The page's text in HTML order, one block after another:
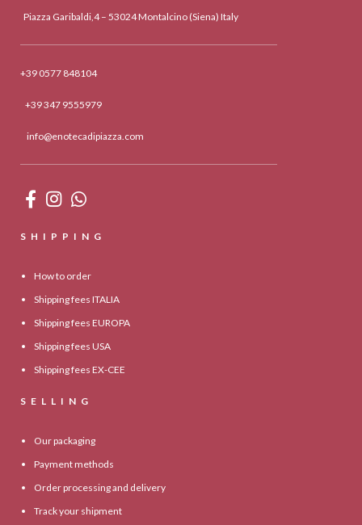
Piazza Garibaldi,4 – 53024 Montalcino (Siena) Italy
+39 0577 848104
+39 347 9555979
info@enotecadipiazza.com
SHIPPING
How to order
Shipping fees ITALIA
Shipping fees EUROPA
Shipping fees USA
Shipping fees EX-CEE
SELLING
Our packaging
Payment methods
Order processing and delivery
Track your shipment